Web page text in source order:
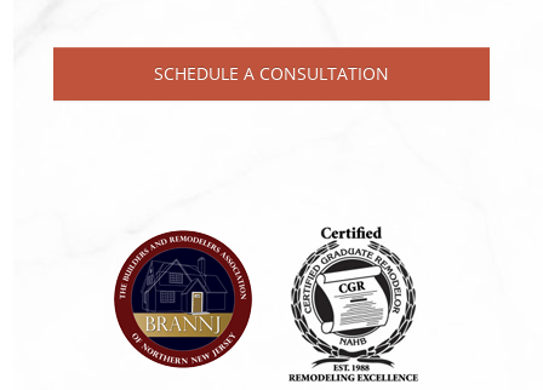
SCHEDULE A CONSULTATION